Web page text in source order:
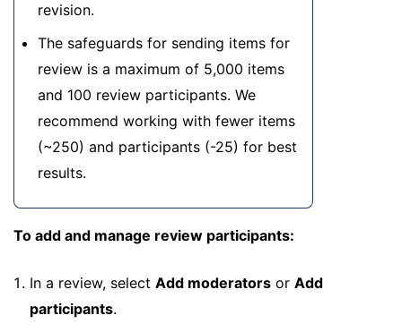
revision.
The safeguards for sending items for
review is a maximum of 5,000 items
and 100 review participants. We
recommend working with fewer items
(~250) and participants (-25) for best
results.
To add and manage review participants:
In a review, select Add moderatorsor Add
participants.